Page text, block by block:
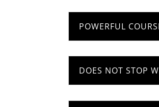
POWERFUL
DOES NOT STOP